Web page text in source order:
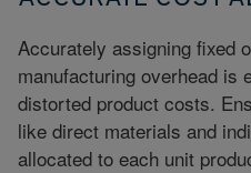
Accurately assigning fixed
manufacturing overhead is
distorted product costs.
like direct materials and
allocated to each unit